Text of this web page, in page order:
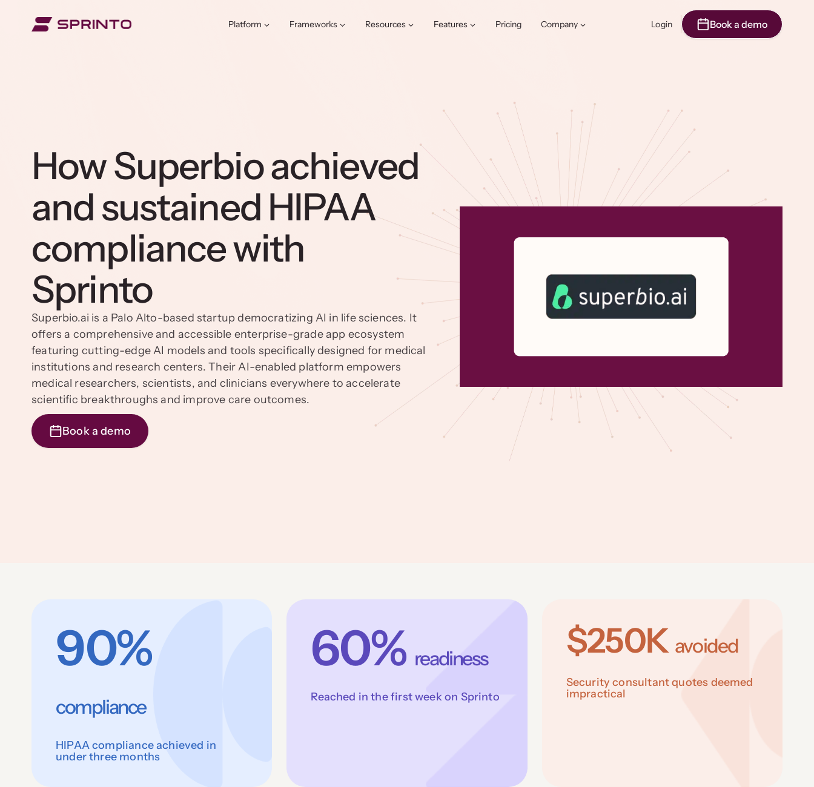
Platform Frameworks Resources Features Pricing Company Login Book a demo
How Superbio achieved
and sustained HIPAA
compliance with
Sprinto
Superbio.ai is a Palo Alto-based startup democratizing AI in life sciences. It
offers a comprehensive and accessible enterprise-grade app ecosystem
featuring cutting-edge AI models and tools specifically designed for medical
institutions and research centers. Their AI-enabled platform empowers
medical researchers, scientists, and clinicians everywhere to accelerate
scientific breakthroughs and improve care outcomes.
Book a demo
90%
compliance
HIPAA compliance achieved in
under three months
60% readiness
Reached in the first week on Sprinto
$250K avoided
Security consultant quotes deemed
impractical